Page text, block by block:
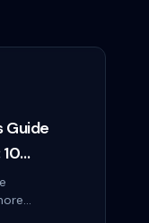
Guide